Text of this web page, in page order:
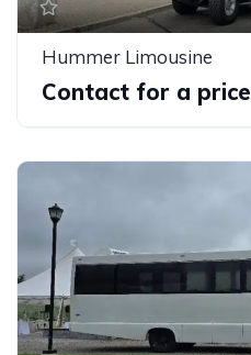
Hummer Limousine
Contact for a price